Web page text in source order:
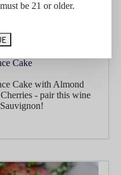
be 21 or older.
Cake
Cake with Almond
- pair this wine